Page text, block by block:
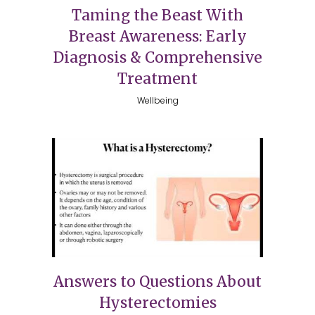
Taming the Beast With
Breast Awareness: Early
Diagnosis & Comprehensive
Treatment
Wellbeing
Answers to Questions About
Hysterectomies